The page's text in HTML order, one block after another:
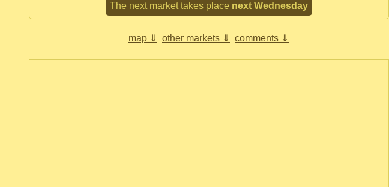
The next market takes place next Wednesday
map ⇓ other markets ⇓ comments ⇓